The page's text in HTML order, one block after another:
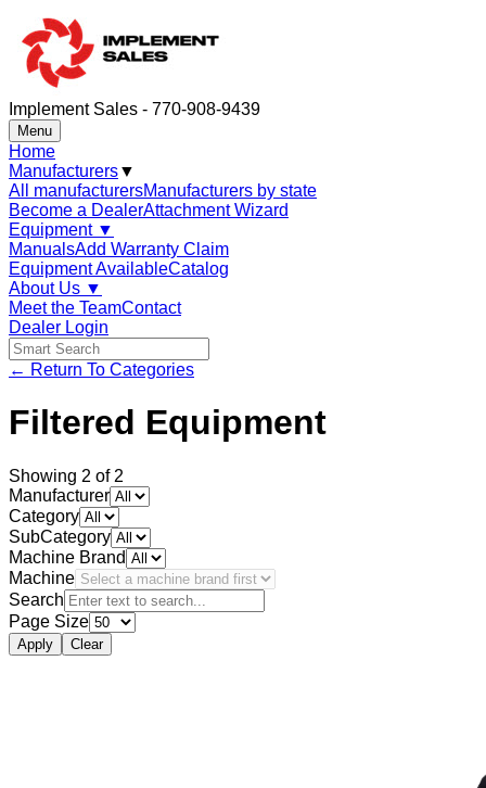
Implement Sales - 770-908-9439
Menu
Home
Manufacturers▼
All manufacturersManufacturers by state
Become a DealerAttachment Wizard
Equipment ▼
ManualsAdd Warranty Claim
Equipment AvailableCatalog
About Us ▼
Meet the TeamContact
Dealer Login
← Return To Categories
Filtered Equipment
Showing 2 of 2
Manufacturer
Category
SubCategory
Machine Brand
Machine
Search
Page Size
Apply Clear